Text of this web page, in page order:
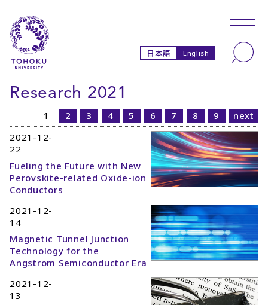
日本語 English
Research 2021
1 2 3 4 5 6 7 8 9
next
2021-12-
22
Fueling the Future with New
Perovskite-related Oxide-ion
Conductors
2021-12-
14
Magnetic Tunnel Junction
Technology for the
Angstrom Semiconductor Era
2021-12-
13